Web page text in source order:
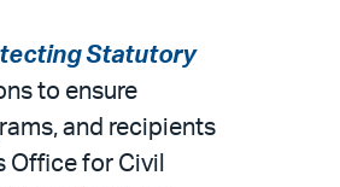
Statutory
to ensure
and recipients
Office for Civil